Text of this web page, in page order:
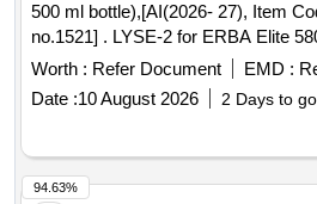
500 ml bottle),[AI(2026- 27), Item
no.1521] . LYSE-2 for ERBA Elite 580 Haematology
analyzer, ( pack of 500 ml
No: S60992, SL no.1521] ]
Worth : Refer Document EMD :
Date :10 August 2026 2 Days to go
94.63%